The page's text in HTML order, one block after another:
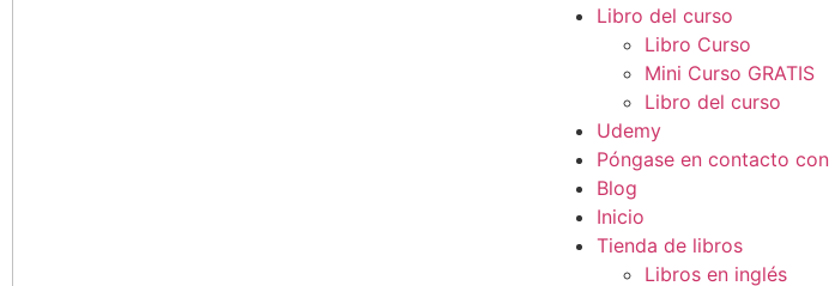
Libro del curso
Libro Curso
Mini Curso GRATIS
Libro del curso
Udemy
Póngase en contacto con
Blog
Inicio
Tienda de libros
Libros en inglés